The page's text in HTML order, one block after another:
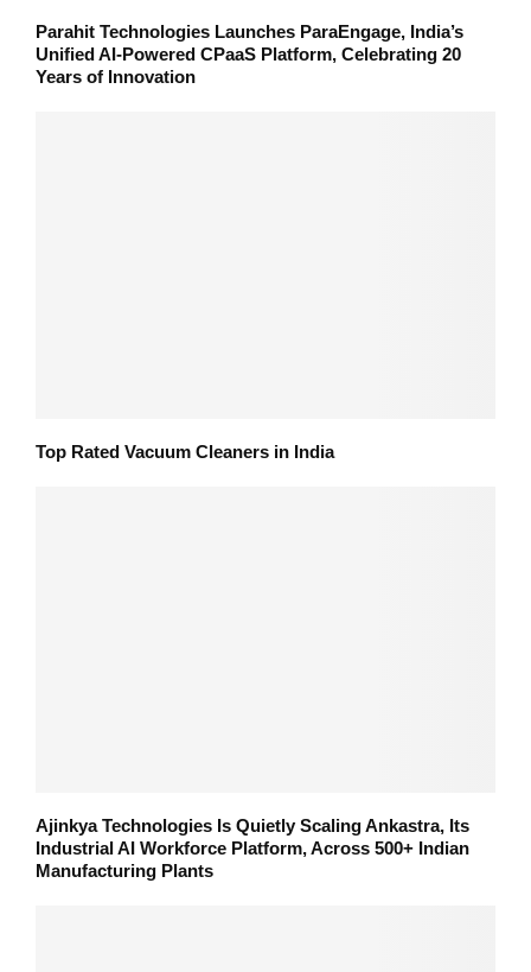
Parahit Technologies Launches ParaEngage, India’s
Unified AI-Powered CPaaS Platform, Celebrating 20
Years of Innovation
Top Rated Vacuum Cleaners in India
Ajinkya Technologies Is Quietly Scaling Ankastra, Its
Industrial AI Workforce Platform, Across 500+ Indian
Manufacturing Plants